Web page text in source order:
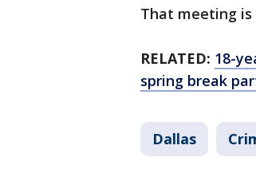
That meeting is
RELATED: 18-
spring break
Dallas